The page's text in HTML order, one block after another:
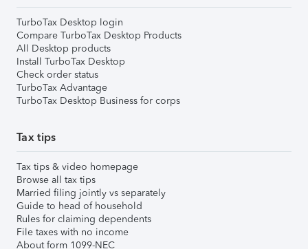
TurboTax Desktop login
Compare TurboTax Desktop Products
All Desktop products
Install TurboTax Desktop
Check order status
TurboTax Advantage
TurboTax Desktop Business for corps
Tax tips
Tax tips & video homepage
Browse all tax tips
Married filing jointly vs separately
Guide to head of household
Rules for claiming dependents
File taxes with no income
About form 1099-NEC